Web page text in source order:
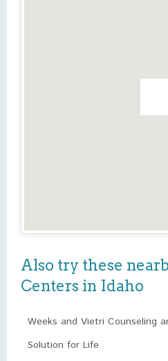
Also try these
Centers in Idaho
Weeks and Vietri Counseling
Solution for Life